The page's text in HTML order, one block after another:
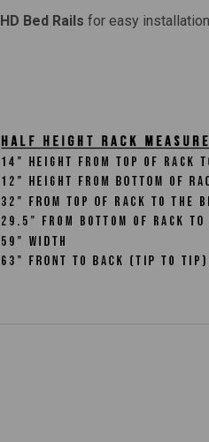
HD Bed Rails for easy installation.